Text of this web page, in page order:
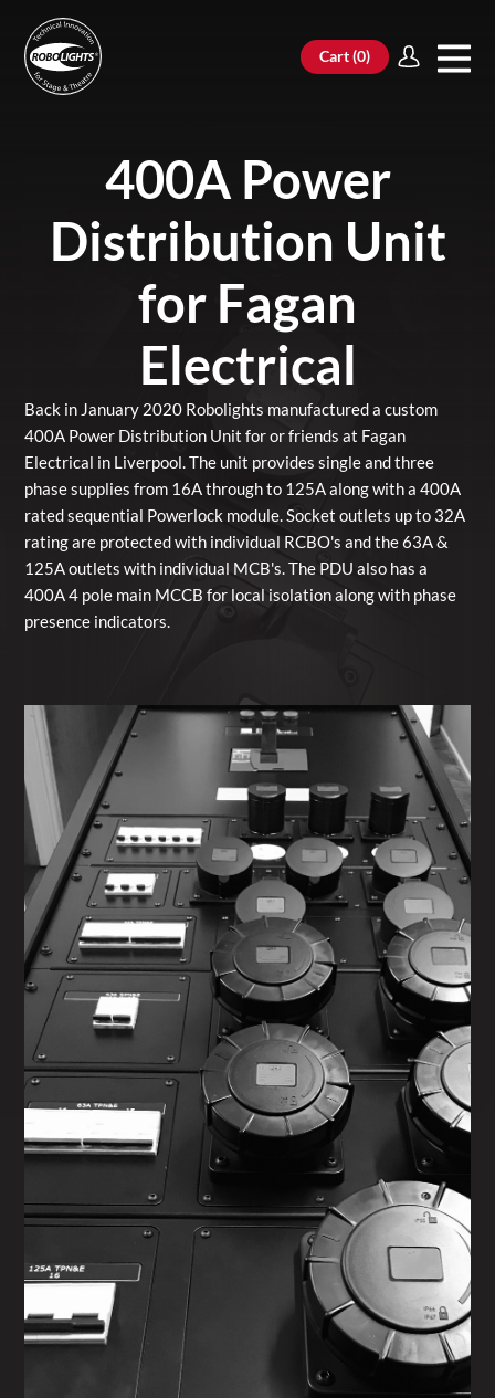
Cart (0)
400A Power
Distribution Unit
for Fagan
Electrical
Back in January 2020 Robolights manufactured a custom
400A Power Distribution Unit for or friends at Fagan
Electrical in Liverpool. The unit provides single and three
phase supplies from 16A through to 125A along with a 400A
rated sequential Powerlock module. Socket outlets up to 32A
rating are protected with individual RCBO's and the 63A &
125A outlets with individual MCB's. The PDU also has a
400A 4 pole main MCCB for local isolation along with phase
presence indicators.